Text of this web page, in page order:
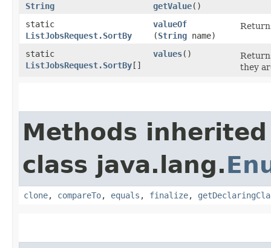
String
getValue()
static
ListJobsRequest.SortBy
valueOf
(String name)
static
ListJobsRequest.SortBy[]
values()
they
Methods
class java.lang.
clone, compareTo, equals , finalize,